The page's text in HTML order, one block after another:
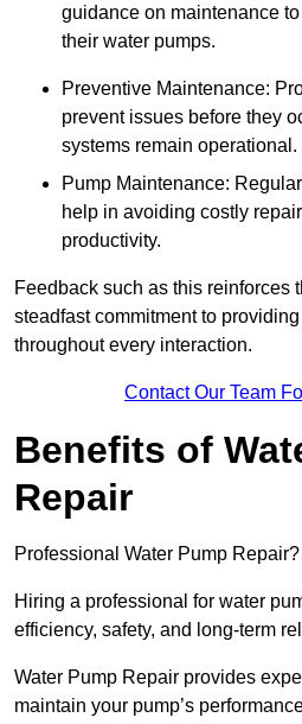
guidance on maintenance
their water pumps.
Preventive Maintenance:
prevent issues before they
systems remain operational.
Pump Maintenance:
help in avoiding costly
productivity.
Feedback such as this reinforces
steadfast commitment to
throughout every interaction.
Contact Our Team
Benefits of
Repair
Professional Water Pump Repair?
Hiring a professional for water
efficiency, safety, and long-term
Water Pump Repair provides
maintain your pump’s